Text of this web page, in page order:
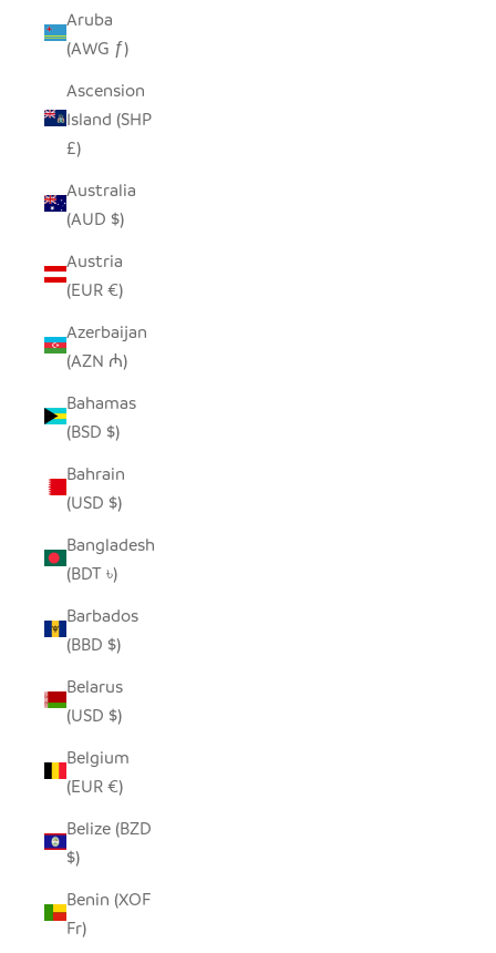
Aruba
(AWG ƒ)
Ascension
Island (SHP
£)
Australia
(AUD $)
Austria
(EUR €)
Azerbaijan
(AZN ₼)
Bahamas
(BSD $)
Bahrain
(USD $)
Bangladesh
(BDT ৳)
Barbados
(BBD $)
Belarus
(USD $)
Belgium
(EUR €)
Belize (BZD
$)
Benin (XOF
Fr)